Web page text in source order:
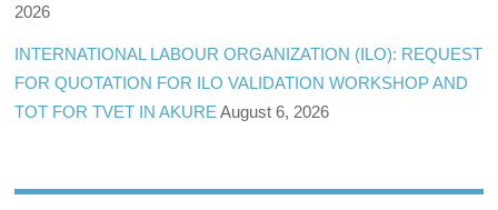
2026
INTERNATIONAL LABOUR ORGANIZATION (ILO): REQUEST
FOR QUOTATION FOR ILO VALIDATION WORKSHOP AND
TOT FOR TVET IN AKURE August 6, 2026